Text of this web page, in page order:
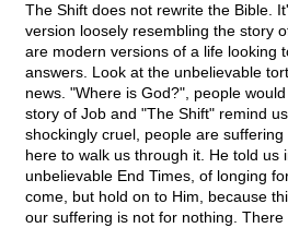
The Shift does not rewrite the Bible.
version loosely resembling the story
are modern versions of a life looking
answers. Look at the unbelievable
news. "Where is God?", people
story of Job and "The Shift" remind
shockingly cruel, people are
here to walk us through it. He told us
unbelievable End Times, of longing
come, but hold on to Him, because
our suffering is not for nothing.